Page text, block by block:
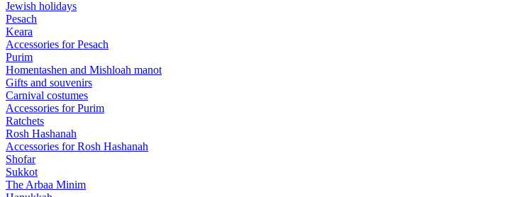
Jewish holidays
Pesach
Keara
Accessories for Pesach
Purim
Homentashen and Mishloah manot
Gifts and souvenirs
Carnival costumes
Accessories for Purim
Ratchets
Rosh Hashanah
Accessories for Rosh Hashanah
Shofar
Sukkot
The Arbaa Minim